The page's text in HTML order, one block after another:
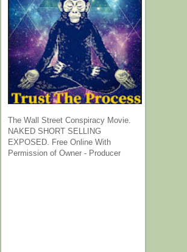
The Wall Street Conspiracy Movie.
NAKED SHORT SELLING
EXPOSED. Free Online With
Permission of Owner - Producer